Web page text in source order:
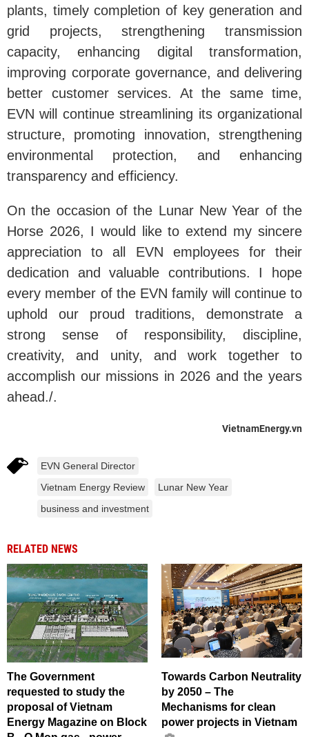
plants, timely completion of key generation and
grid projects, strengthening transmission
capacity, enhancing digital transformation,
improving corporate governance, and delivering
better customer services. At the same time,
EVN will continue streamlining its organizational
structure, promoting innovation, strengthening
environmental protection, and enhancing
transparency and efficiency.
On the occasion of the Lunar New Year of the
Horse 2026, I would like to extend my sincere
appreciation to all EVN employees for their
dedication and valuable contributions. I hope
every member of the EVN family will continue to
uphold our proud traditions, demonstrate a
strong sense of responsibility, discipline,
creativity, and unity, and work together to
accomplish our missions in 2026 and the years
ahead./.
VietnamEnergy.vn
EVN General Director
Vietnam Energy Review
Lunar New Year
business and investment
RELATED NEWS
The Government
requested to study the
proposal of Vietnam
Energy Magazine on Block
Towards Carbon Neutrality
by 2050 – The
Mechanisms for clean
power projects in Vietnam